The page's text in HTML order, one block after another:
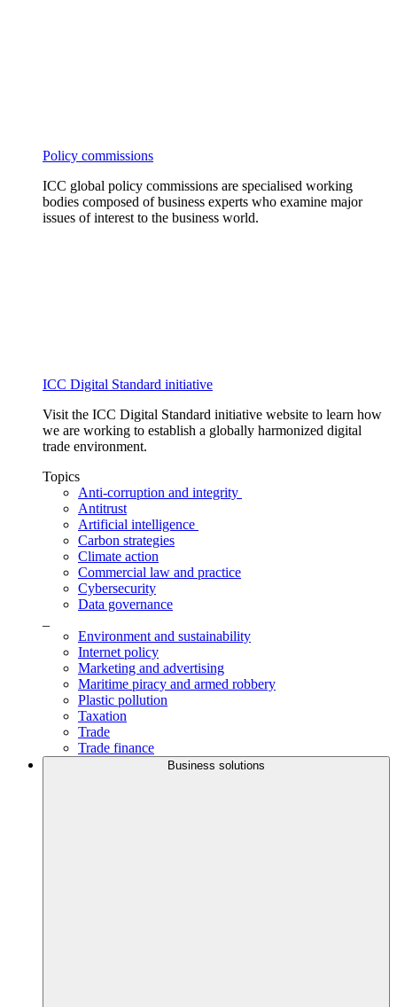
Policy commissions
ICC global policy commissions are specialised working
bodies composed of business experts who examine major
issues of interest to the business world.
ICC Digital Standard initiative
Visit the ICC Digital Standard initiative website to learn how
we are working to establish a globally harmonized digital
trade environment.
Topics
Anti-corruption and integrity
Antitrust
Artificial intelligence
Carbon strategies
Climate action
Commercial law and practice
Cybersecurity
Data governance
Environment and sustainability
Internet policy
Marketing and advertising
Maritime piracy and armed robbery
Plastic pollution
Taxation
Trade
Trade finance
Business solutions